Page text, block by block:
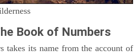
Book of Numbers
takes its name from the account of